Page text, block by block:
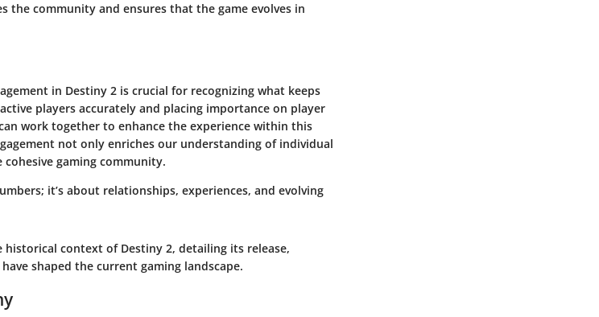
the community and ensures that the game evolves in
in Destiny 2 is crucial for recognizing what keeps
players accurately and placing importance on player
work together to enhance the experience within this
not only enriches our understanding of individual
gaming community.
it’s about relationships, experiences, and evolving
context of Destiny 2, detailing its release,
shaped the current gaming landscape.